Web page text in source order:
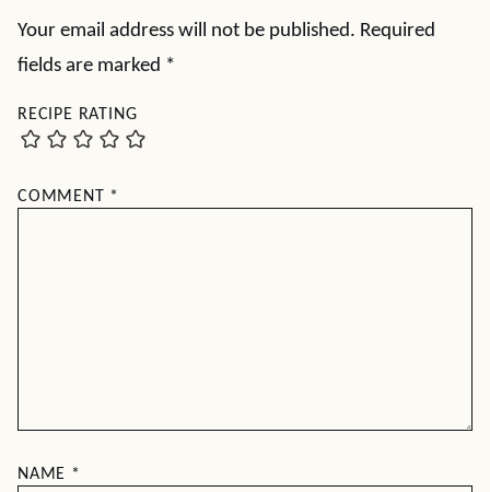
Your email address will not be published. Required
fields are marked *
RECIPE RATING
COMMENT *
NAME *